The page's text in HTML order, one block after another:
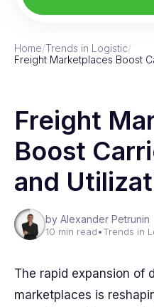
Home/Trends in Logistic/
Freight Marketplaces Boost
Freight
Boost
and
by Alexander Petrunin
10 min read•Trends in
The rapid expansion of
marketplaces is